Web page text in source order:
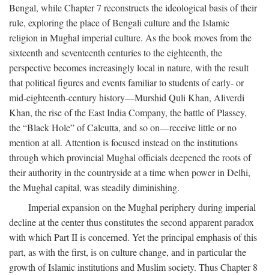
Bengal, while Chapter 7 reconstructs the ideological basis of their
rule, exploring the place of Bengali culture and the Islamic
religion in Mughal imperial culture. As the book moves from the
sixteenth and seventeenth centuries to the eighteenth, the
perspective becomes increasingly local in nature, with the result
that political figures and events familiar to students of early- or
mid-eighteenth-century history—Murshid Quli Khan, Aliverdi
Khan, the rise of the East India Company, the battle of Plassey,
the “Black Hole” of Calcutta, and so on—receive little or no
mention at all. Attention is focused instead on the institutions
through which provincial Mughal officials deepened the roots of
their authority in the countryside at a time when power in Delhi,
the Mughal capital, was steadily diminishing.
Imperial expansion on the Mughal periphery during imperial
decline at the center thus constitutes the second apparent paradox
with which Part II is concerned. Yet the principal emphasis of this
part, as with the first, is on culture change, and in particular the
growth of Islamic institutions and Muslim society. Thus Chapter 8